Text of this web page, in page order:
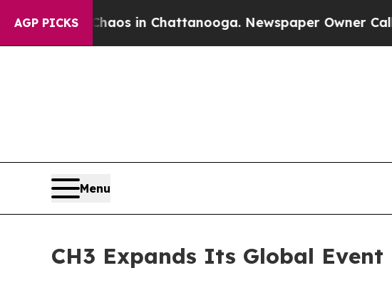
AGP PICKS
Chaos in Chattanooga. Newspaper Owner Calls the
Menu
CH3 Expands Its Global